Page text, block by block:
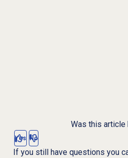
Was this article
Yes No
If you still have questions you